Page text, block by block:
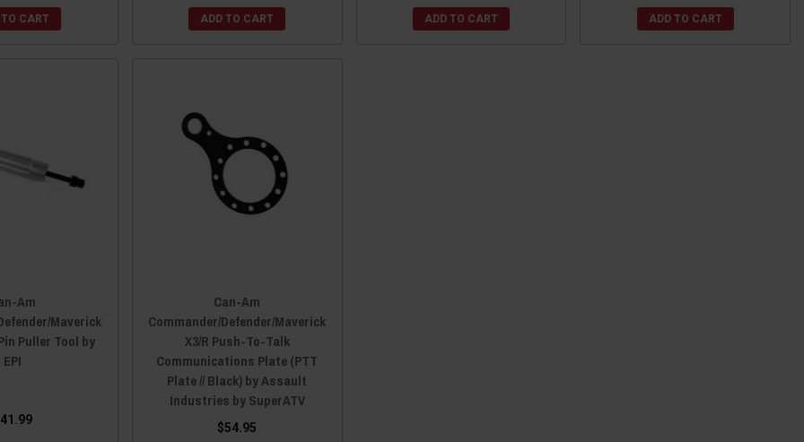
CART ADD TO CART ADD TO CART ADD TO CART
Am
Maverick
Puller Tool by
EPI
Can-Am
Commander/Defender/Maverick
X3/R Push-To-Talk
Communications Plate (PTT
Plate // Black) by Assault
Industries by SuperATV
$54.95